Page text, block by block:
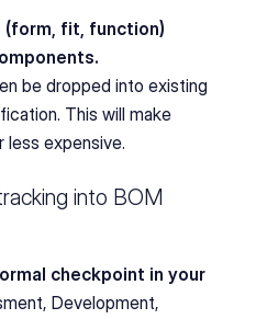
(form, fit, function)
be dropped into existing
This will make
less expensive.
into BOM
checkpoint in your
Development,